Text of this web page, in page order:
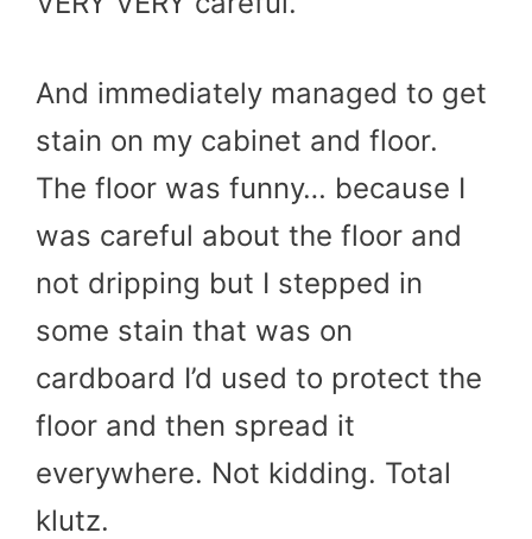
And immediately managed to get
stain on my cabinet and floor.
The floor was funny… because I
was careful about the floor and
not dripping but I stepped in
some stain that was on
cardboard I’d used to protect the
floor and then spread it
everywhere. Not kidding. Total
klutz.